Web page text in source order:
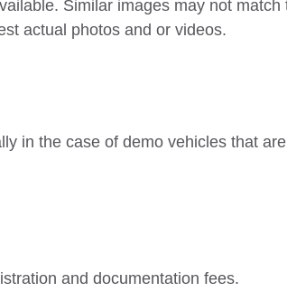
Similar images may not
actual photos and or videos.
in the case of demo vehicles that
and documentation fees.